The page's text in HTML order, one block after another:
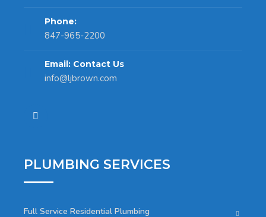
Phone:
847-965-2200
Email: Contact Us
info@ljbrown.com
PLUMBING SERVICES
Full Service Residential Plumbing